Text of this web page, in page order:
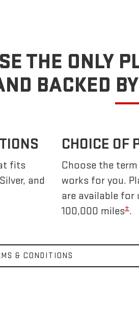
THE ONLY
BACKED
fits
and
CHOICE OF
Choose the
works for you.
are available for
100,000 miles±.
& CONDITIONS